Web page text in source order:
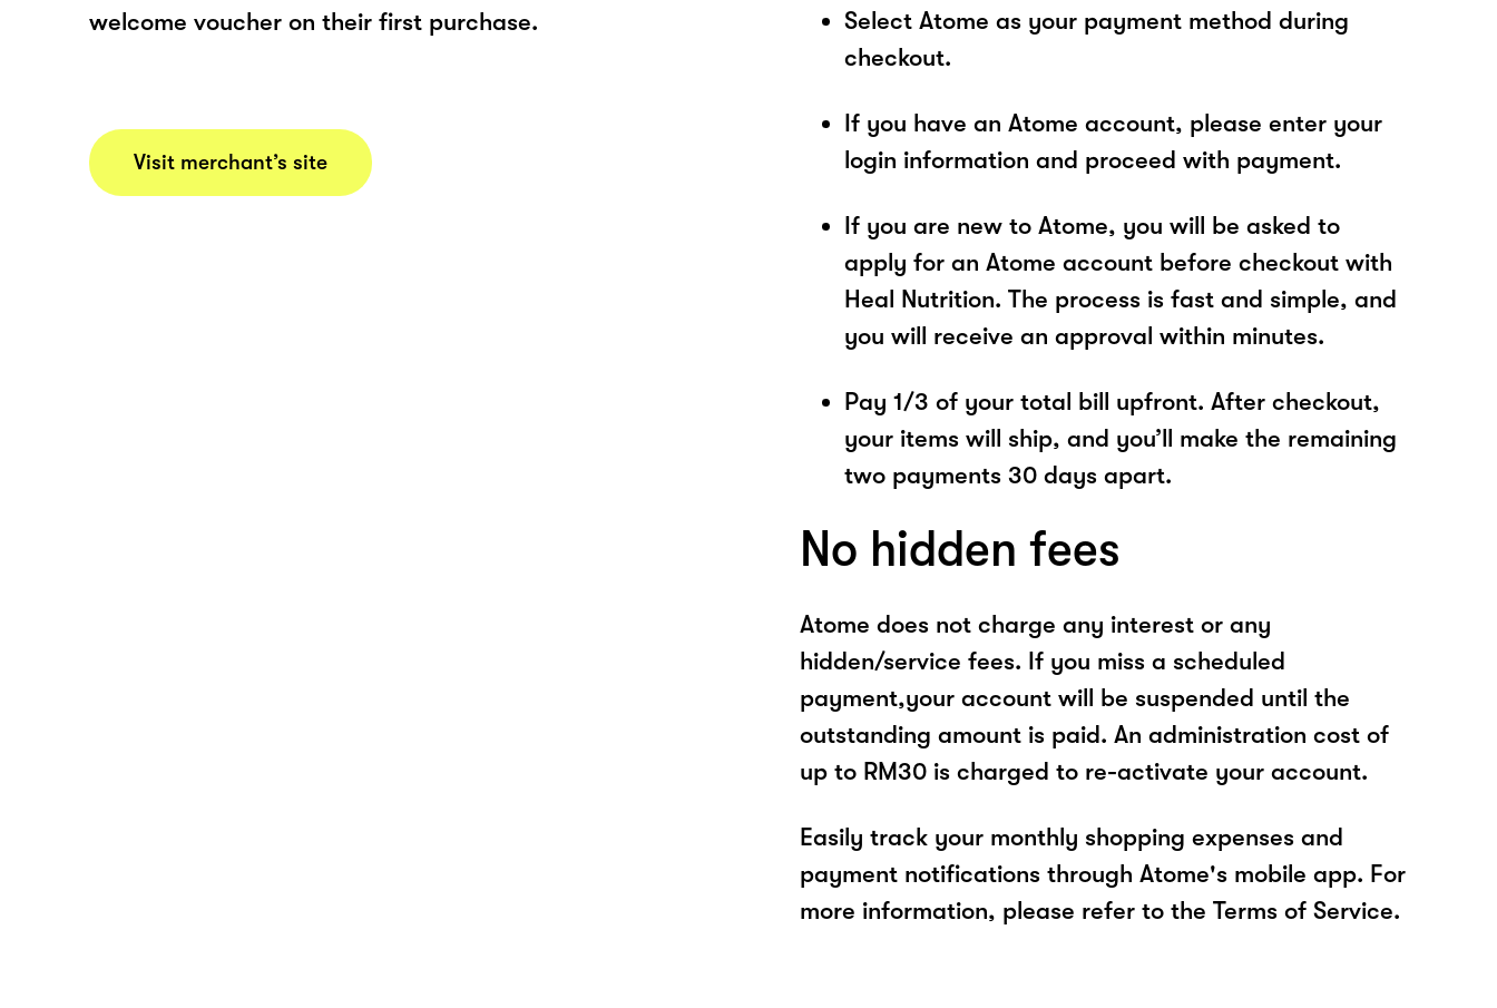
welcome voucher on their first purchase.
Visit merchant’s site
Select Atome as your payment method during
checkout.
If you have an Atome account, please enter your
login information and proceed with payment.
If you are new to Atome, you will be asked to
apply for an Atome account before checkout with
Heal Nutrition. The process is fast and simple, and
you will receive an approval within minutes.
Pay 1/3 of your total bill upfront. After checkout,
your items will ship, and you’ll make the remaining
two payments 30 days apart.
No hidden fees
Atome does not charge any interest or any
hidden/service fees. If you miss a scheduled
payment,your account will be suspended until the
outstanding amount is paid. An administration cost of
up to RM30 is charged to re-activate your account.
Easily track your monthly shopping expenses and
payment notifications through Atome's mobile app. For
more information, please refer to the Terms of Service.